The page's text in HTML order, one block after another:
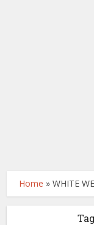
Home »WHITE